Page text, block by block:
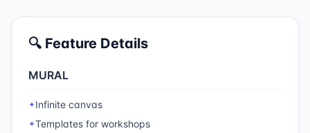
🔍 Feature Details
MURAL
✦Infinite canvas
✦Templates for workshops